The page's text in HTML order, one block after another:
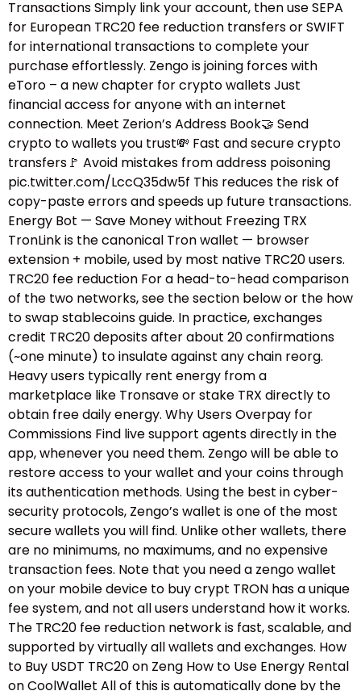
Transactions Simply link your account, then use SEPA
for European TRC20 fee reduction transfers or SWIFT
for international transactions to complete your
purchase effortlessly. Zengo is joining forces with
eToro – a new chapter for crypto wallets Just
financial access for anyone with an internet
connection. Meet Zerion’s Address Book🤝 Send
crypto to wallets you trust💸 Fast and secure crypto
transfers🚩 Avoid mistakes from address poisoning
pic.twitter.com/LccQ35dw5f This reduces the risk of
copy-paste errors and speeds up future transactions.
Energy Bot — Save Money without Freezing TRX
TronLink is the canonical Tron wallet — browser
extension + mobile, used by most native TRC20 users.
TRC20 fee reduction For a head-to-head comparison
of the two networks, see the section below or the how
to swap stablecoins guide.​ In practice, exchanges
credit TRC20 deposits after about 20 confirmations
(~one minute) to insulate against any chain reorg.
Heavy users typically rent energy from a
marketplace like Tronsave or stake TRX directly to
obtain free daily energy. Why Users Overpay for
Commissions Find live support agents directly in the
app, whenever you need them. Zengo will be able to
restore access to your wallet and your coins through
its authentication methods. Using the best in cyber-
security protocols, Zengo’s wallet is one of the most
secure wallets you will find. Unlike other wallets, there
are no minimums, no maximums, and no expensive
transaction fees. Note that you need a zengo wallet
on your mobile device to buy crypt TRON has a unique
fee system, and not all users understand how it works.
The TRC20 fee reduction network is fast, scalable, and
supported by virtually all wallets and exchanges. How
to Buy USDT TRC20 on Zeng How to Use Energy Rental
on CoolWallet All of this is automatically done by the